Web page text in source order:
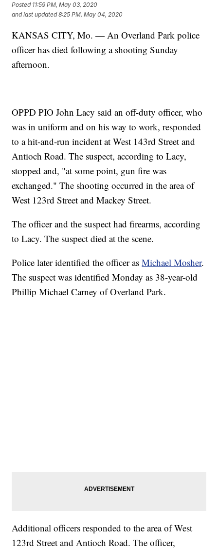
Posted 11:59 PM, May 03, 2020
and last updated 8:25 PM, May 04, 2020
KANSAS CITY, Mo. — An Overland Park police
officer has died following a shooting Sunday
afternoon.
OPPD PIO John Lacy said an off-duty officer, who
was in uniform and on his way to work, responded
to a hit-and-run incident at West 143rd Street and
Antioch Road. The suspect, according to Lacy,
stopped and, "at some point, gun fire was
exchanged." The shooting occurred in the area of
West 123rd Street and Mackey Street.
The officer and the suspect had firearms, according
to Lacy. The suspect died at the scene.
Police later identified the officer asMichael Mosher.
The suspect was identified Monday as 38-year-old
Phillip Michael Carney of Overland Park.
Additional officers responded to the area of West
123rd Street and Antioch Road. The officer,